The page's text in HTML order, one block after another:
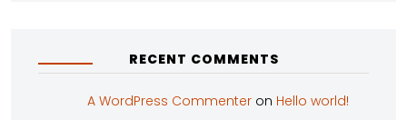
RECENT COMMENTS
A WordPress Commenter on Hello world!